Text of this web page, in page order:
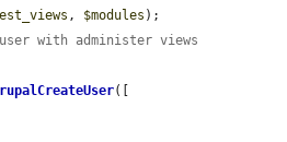
, $modules );
with administer views
([